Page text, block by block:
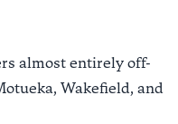
almost entirely off-
Wakefield, and